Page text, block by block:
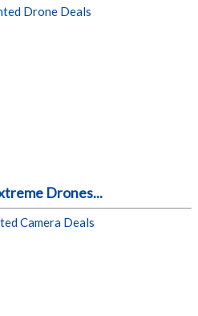
Drones...